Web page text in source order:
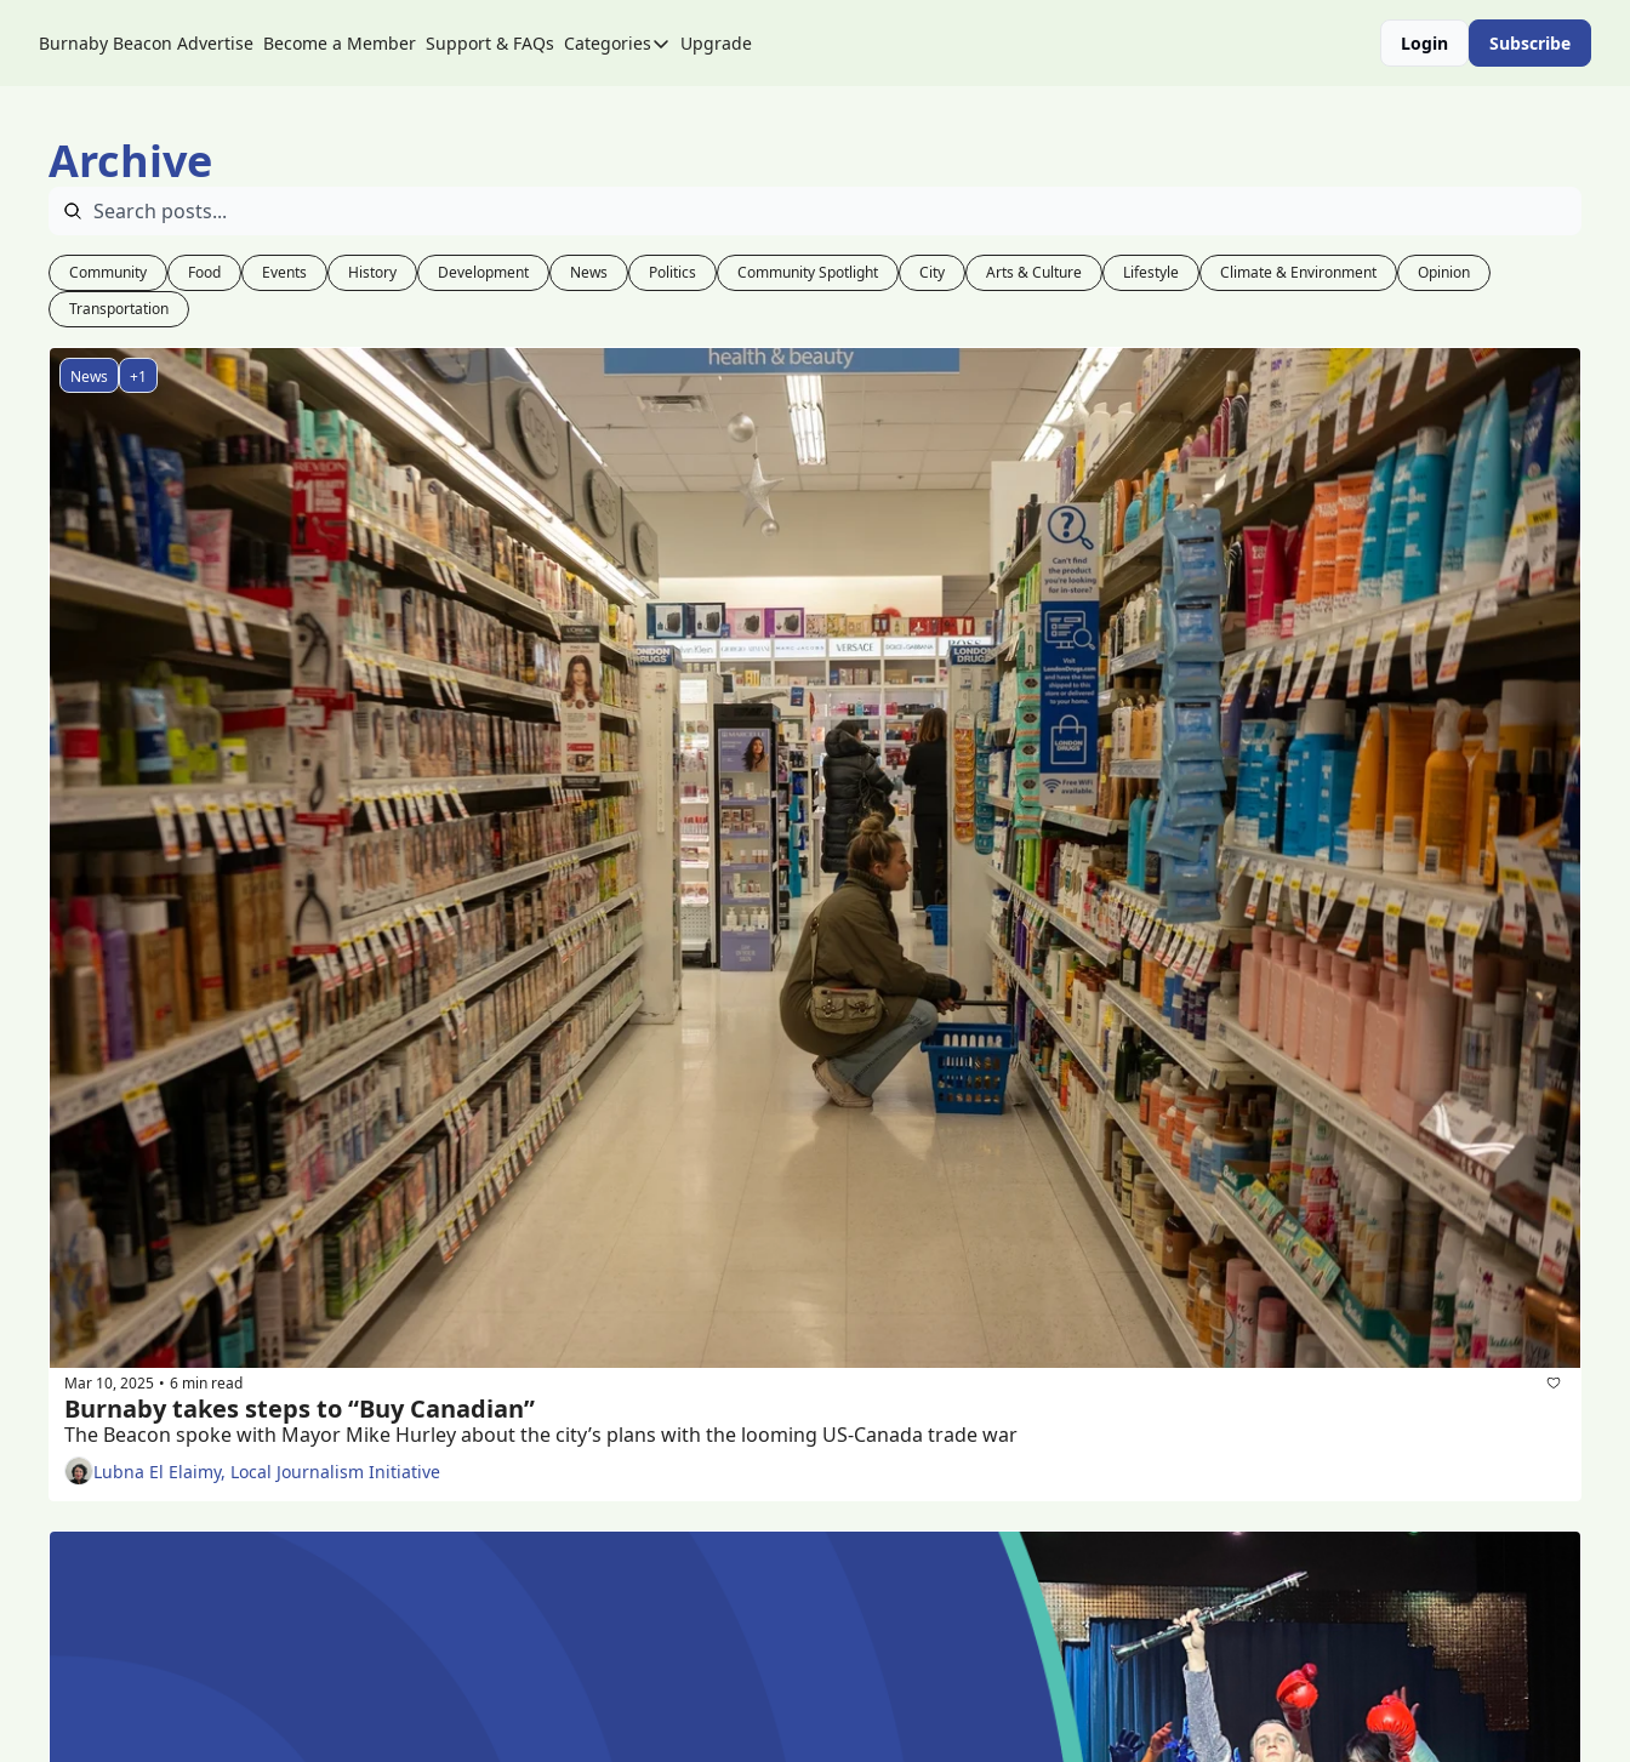
Burnaby Beacon Advertise Become a Member Support & FAQs Categories
Categories
Community Spotlight
Events
News
Opinion
Politics
Transportation
Upgrade Login Subscribe
Archive
Community Food Events History Development News Politics Community Spotlight City Arts & Culture Lifestyle Climate & Environment
Opinion
Transportation
News +1
Mar 10, 2025 • 6 min read
Lubna El Elaimy, Local Journalism Initiative